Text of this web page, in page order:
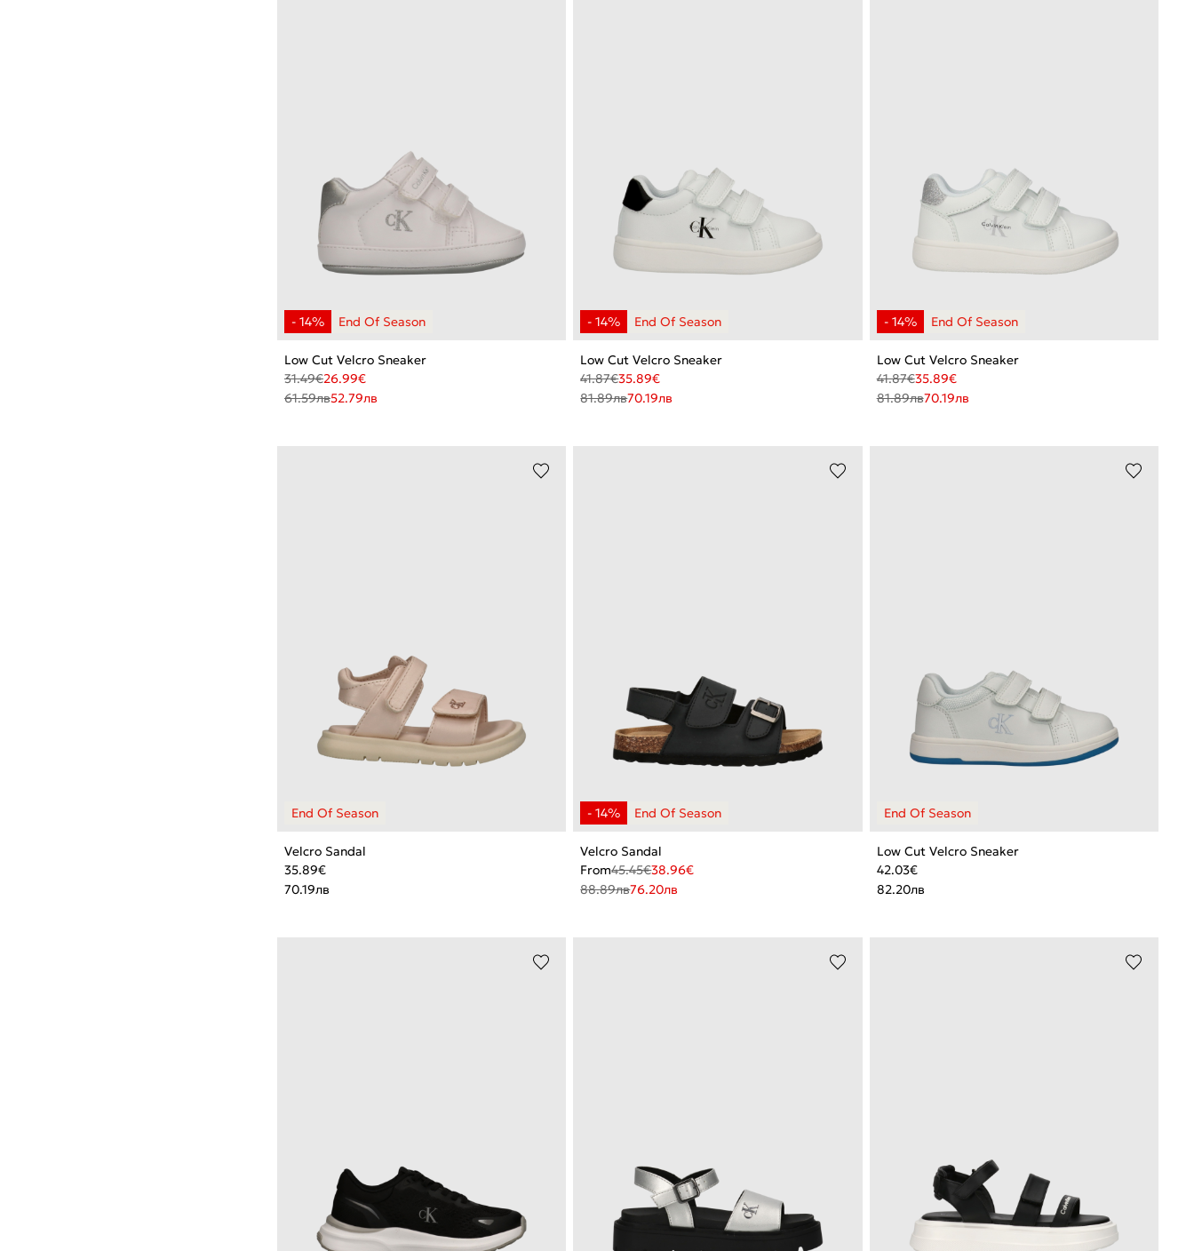
Low Cut Velcro Sneaker
31.49€26.99€
61.59лв52.79лв
Low Cut Velcro Sneaker
41.87€35.89€
81.89лв70.19лв
Low Cut Velcro Sneaker
41.87€35.89€
81.89лв70.19лв
Velcro Sandal
35.89€
70.19лв
Velcro Sandal
From45.45€38.96€
88.89лв76.20лв
Low Cut Velcro Sneaker
42.03€
82.20лв